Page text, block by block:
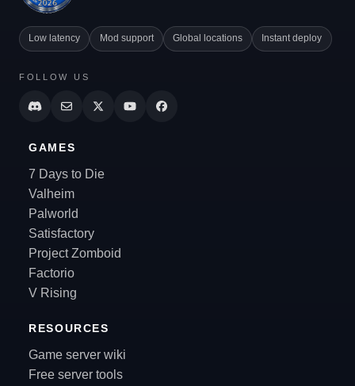
Low latency Mod support Global locations Instant deploy
FOLLOW US
GAMES
7 Days to Die
Valheim
Palworld
Satisfactory
Project Zomboid
Factorio
V Rising
RESOURCES
Game server wiki
Free server tools